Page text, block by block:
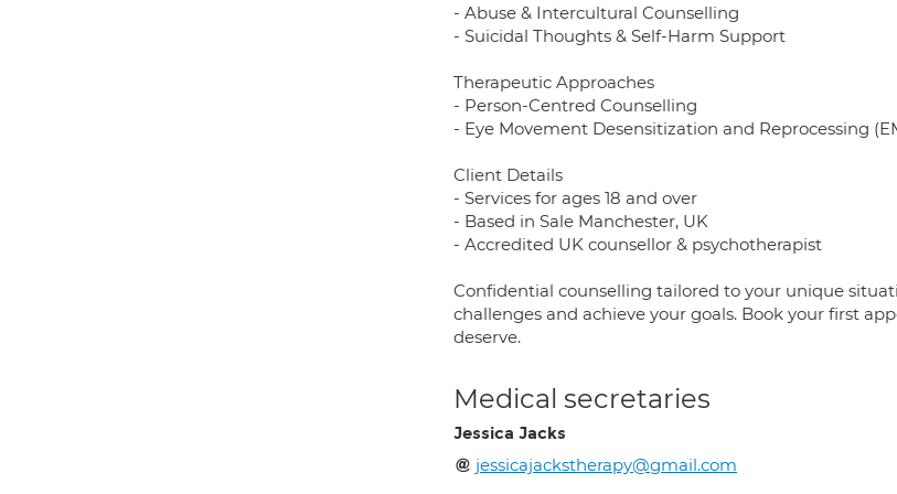
- Abuse & Intercultural Counselling
- Suicidal Thoughts & Self-Harm Support
Therapeutic Approaches
- Person-Centred Counselling
- Eye Movement Desensitization and Reprocessing
Client Details
- Services for ages 18 and over
- Based in Sale Manchester, UK
- Accredited UK counsellor & psychotherapist
Confidential counselling tailored to your unique
challenges and achieve your goals. Book your first
deserve.
Medical secretaries
Jessica Jacks
jessicajackstherapy@gmail.com